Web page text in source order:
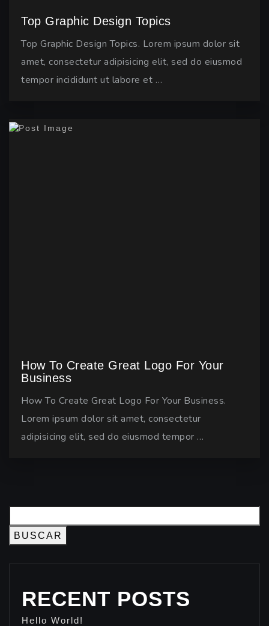
Top Graphic Design Topics
Top Graphic Design Topics. Lorem ipsum dolor sit
amet, consectetur adipisicing elit, sed do eiusmod
tempor incididunt ut labore et …
How To Create Great Logo For Your
Business
How To Create Great Logo For Your Business.
Lorem ipsum dolor sit amet, consectetur
adipisicing elit, sed do eiusmod tempor …
BUSCAR
RECENT POSTS
Hello World!